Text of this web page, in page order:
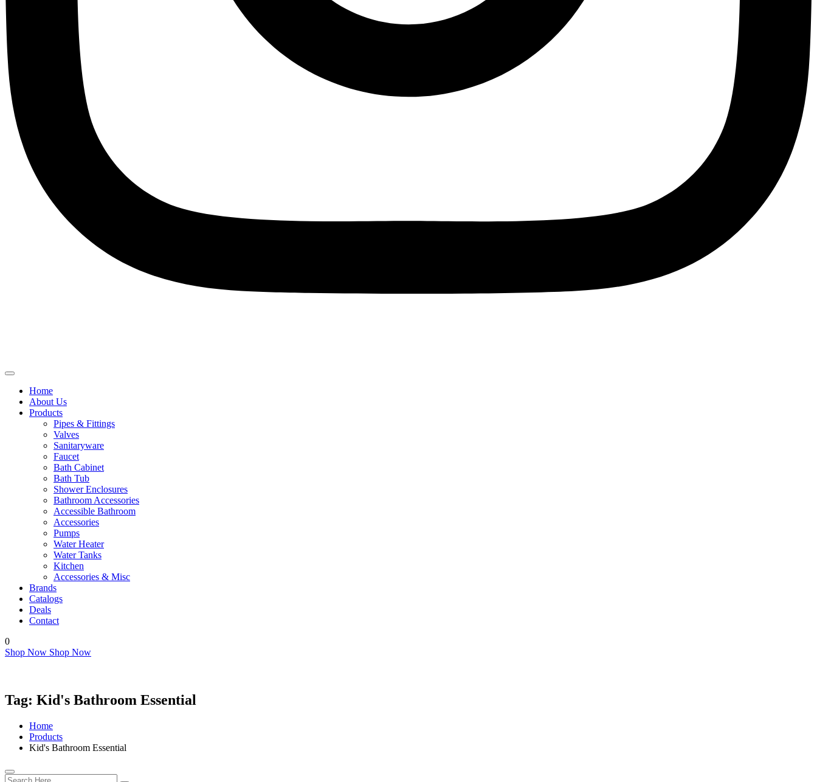
Home
About Us
Products
Pipes & Fittings
Valves
Sanitaryware
Faucet
Bath Cabinet
Bath Tub
Shower Enclosures
Bathroom Accessories
Accessible Bathroom
Accessories
Pumps
Water Heater
Water Tanks
Kitchen
Accessories & Misc
Brands
Catalogs
Deals
Contact
0
Shop Now Shop Now
Tag: Kid's Bathroom Essential
Home
Products
Kid's Bathroom Essential